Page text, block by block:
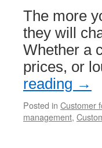
The more
they will
Whether a
prices, or
reading →
Posted in Customer
management,